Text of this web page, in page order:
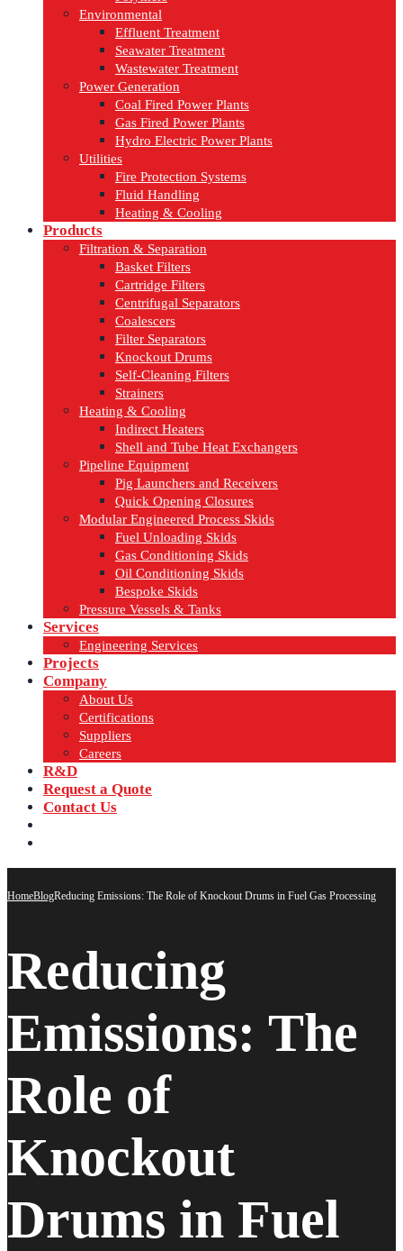
Environmental
Effluent Treatment
Seawater Treatment
Wastewater Treatment
Power Generation
Coal Fired Power Plants
Gas Fired Power Plants
Hydro Electric Power Plants
Utilities
Fire Protection Systems
Fluid Handling
Heating & Cooling
Products
Filtration & Separation
Basket Filters
Cartridge Filters
Centrifugal Separators
Coalescers
Filter Separators
Knockout Drums
Self-Cleaning Filters
Strainers
Heating & Cooling
Indirect Heaters
Shell and Tube Heat Exchangers
Pipeline Equipment
Pig Launchers and Receivers
Quick Opening Closures
Modular Engineered Process Skids
Fuel Unloading Skids
Gas Conditioning Skids
Oil Conditioning Skids
Bespoke Skids
Pressure Vessels & Tanks
Services
Engineering Services
Projects
Company
About Us
Certifications
Suppliers
Careers
R&D
Request a Quote
Contact Us
HomeBlogReducing Emissions: The Role of Knockout Drums in Fuel Gas Processing
Reducing
Emissions: The
Role of
Knockout
Drums in Fuel